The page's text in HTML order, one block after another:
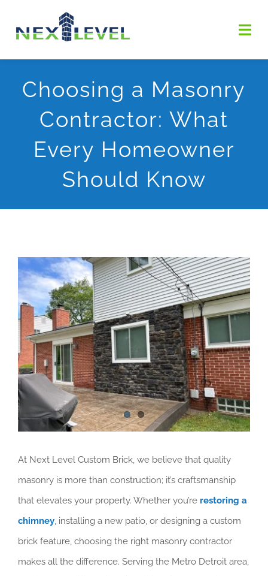
HOME
ABOUT US
SERVICES
Services Areas
Blog
Choosing a Masonry
Contractor: What
Every Homeowner
Should Know
View
Larger
Image
At Next Level Custom Brick, we believe that quality
masonry is more than construction; it’s craftsmanship
that elevates your property. Whether you’re restoring a
chimney, installing a new patio, or designing a custom
brick feature, choosing the right masonry contractor
makes all the difference. Serving the Metro Detroit area,